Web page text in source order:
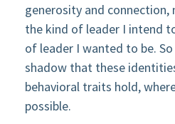
generosity and connection,
the kind of leader I intend
of leader I wanted to be.
shadow that these
behavioral traits hold,
possible.